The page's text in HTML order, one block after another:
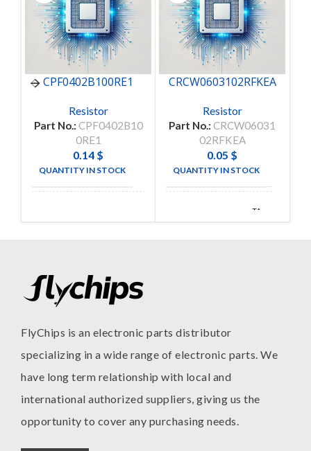
CPF0402B100RE1
Resistor
Part No.: CPF0402B10
0RE1
0.14 $
QUANTITY IN STOCK 38
CONNECTIVITY
CRCW0603102RFKEA
Resistor
Part No.: CRCW06031
02RFKEA
0.05 $
QUANTITY IN STOCK
TA-
I
FlyChips is an electronic parts distributor
specializing in a wide range of electronic parts. We
have long term relationship with local and
international authorized suppliers, giving us the
opportunity to cover any purchasing needs.